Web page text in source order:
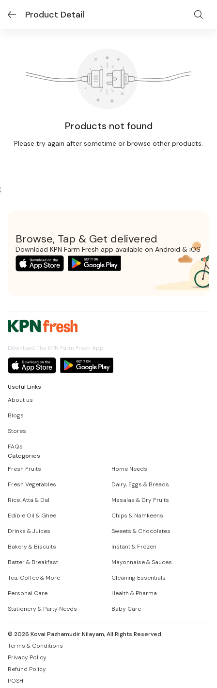
Product Detail
Products not found
Please try again after sometime or browse other products.
;
Browse, Tap & Get delivered
Download KPN Farm Fresh app available on Android & iOS
Download The KPN Farm Fresh App
Useful Links
About us
Blogs
Stores
FAQs
Categories
Fresh Fruits
Home Needs
Fresh Vegetables
Dairy, Eggs & Breads
Rice, Atta & Dal
Masalas & Dry Fruits
Edible Oil & Ghee
Chips & Namkeens
Drinks & Juices
Sweets & Chocolates
Bakery & Biscuits
Instant & Frozen
Batter & Breakfast
Mayonnaise & Sauces
Tea, Coffee & More
Cleaning Essentials
Personal Care
Health & Pharma
Stationery & Party Needs
Baby Care
© 2026 Kovai Pazhamudir Nilayam, All Rights Reserved.
Terms & Conditions
Privacy Policy
Refund Policy
POSH